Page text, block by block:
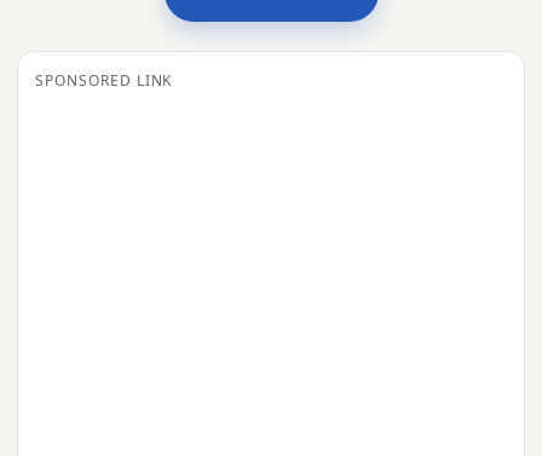
SPONSORED LINK